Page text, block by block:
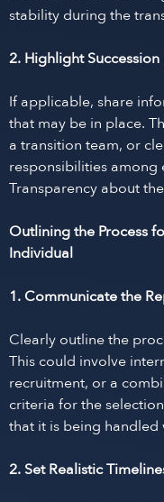
stability during the
2. Highlight Succession
If applicable, share
that may be in place.
a transition team, or
responsibilities among
Transparency about
Outlining the Process
Individual
1. Communicate the
Clearly outline the
This could involve
recruitment, or a
criteria for the
that it is being handled
2. Set Realistic